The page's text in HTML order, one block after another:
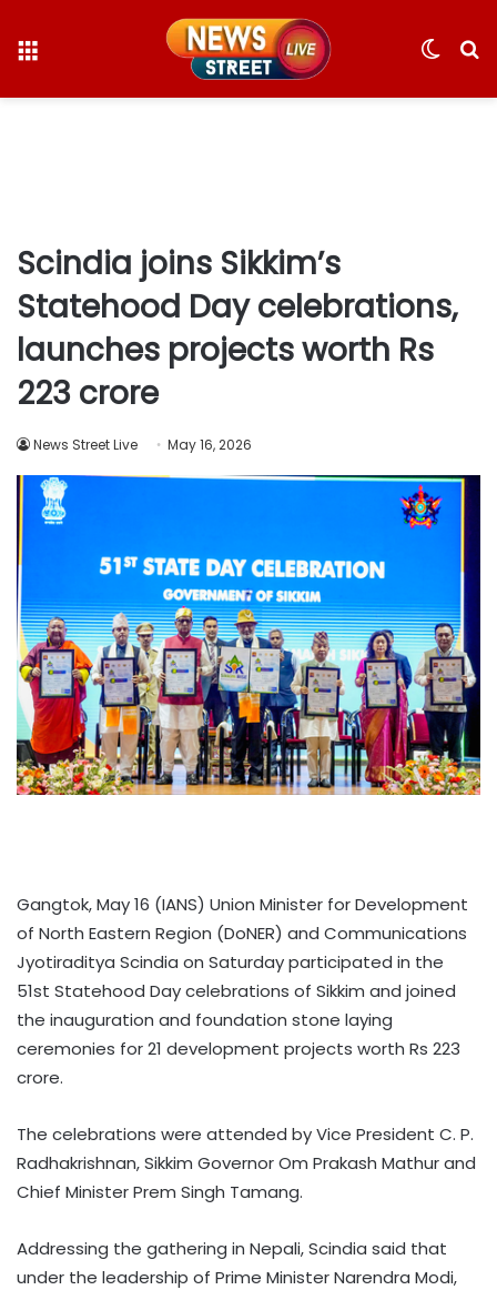
Switch
Scindia joins Sikkim’s
Statehood Day celebrations,
launches projects worth Rs
223 crore
News Street Live May 16, 2026
Gangtok, May 16 (IANS) Union Minister for Development
of North Eastern Region (DoNER) and Communications
Jyotiraditya Scindia on Saturday participated in the
51st Statehood Day celebrations of Sikkim and joined
the inauguration and foundation stone laying
ceremonies for 21 development projects worth Rs 223
crore.
The celebrations were attended by Vice President C. P.
Radhakrishnan, Sikkim Governor Om Prakash Mathur and
Chief Minister Prem Singh Tamang.
Addressing the gathering in Nepali, Scindia said that
under the leadership of Prime Minister Narendra Modi,